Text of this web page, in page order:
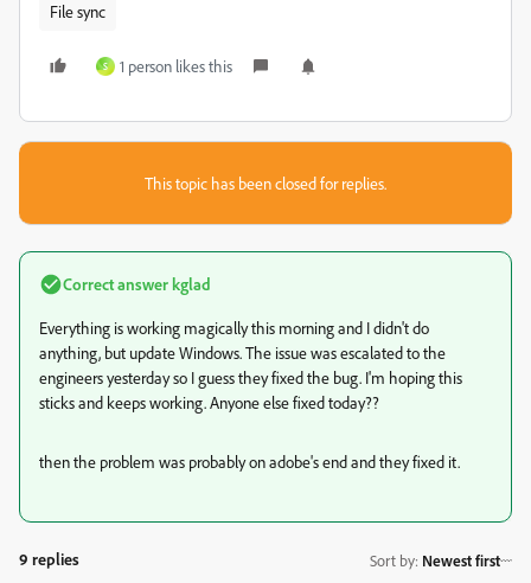
File sync
S 1 person likes this
This topic has been closed for replies.
Correct answerkglad
Everything is working magically this morning and I didn't do
anything, but update Windows. The issue was escalated to the
engineers yesterday so I guess they fixed the bug. I'm hoping this
sticks and keeps working. Anyone else fixed today??
then the problem was probably on adobe's end and they fixed it.
9 replies Sort by: Newest first